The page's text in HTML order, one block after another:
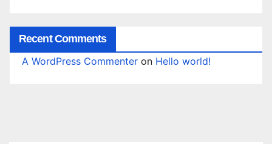
Recent Comments
A WordPress Commenter on Hello world!